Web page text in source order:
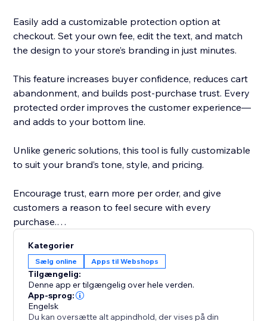
Easily add a customizable protection option at
checkout. Set your own fee, edit the text, and match
the design to your store’s branding in just minutes.
This feature increases buyer confidence, reduces cart
abandonment, and builds post-purchase trust. Every
protected order improves the customer experience—
and adds to your bottom line.
Unlike generic solutions, this tool is fully customizable
to suit your brand’s tone, style, and pricing.
Encourage trust, earn more per order, and give
customers a reason to feel secure with every
purchase.
Disclaimer: This app lets you offer Shipping
Protection, but you must create and run the coverage
- including licensing, terms, and claims.
Kategorier
Sælg online Apps til Webshops
Tilgængelig:
Denne app er tilgængelig over hele verden.
App-sprog:
Engelsk
Du kan oversætte alt appindhold, der vises på din